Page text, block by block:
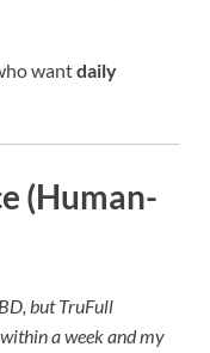
wantdaily
(Human-
but TruFull
a week and my